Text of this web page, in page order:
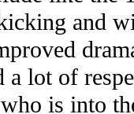
and
a lot of
is into